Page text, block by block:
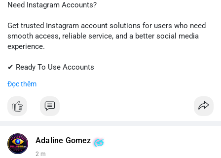
Need Instagram Accounts?
Get trusted Instagram account solutions for users who need
smooth access, reliable service, and a better social media
experience.
✔ Ready To Use Accounts
✔ Professional Customer Support
📱 WhatsApp: +1 (681) 549-2683
#instagram #instagramaccount
#digitalsolutions
#sellssmm
Đọc thêm
Adaline Gomez
2 m